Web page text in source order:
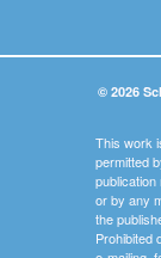
© 2026
This work
permitted
or by any
the
Prohibited